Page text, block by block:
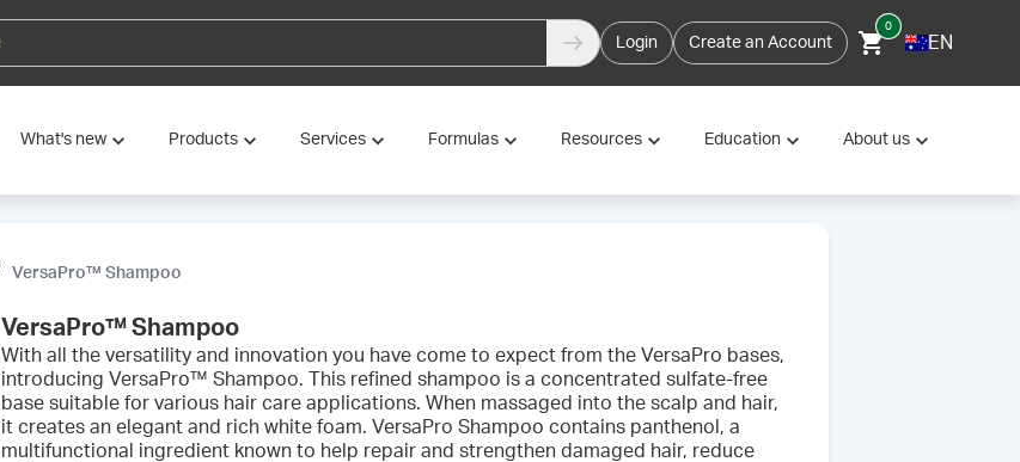
Login Create an Account
0
EN
What's new Products Services Formulas Resources Education About us
VersaPro™ Shampoo
VersaPro™ Shampoo
With all the versatility and innovation you have come to expect from the VersaPro bases,
introducing VersaPro™ Shampoo. This refined shampoo is a concentrated sulfate-free
base suitable for various hair care applications. When massaged into the scalp and hair,
it creates an elegant and rich white foam. VersaPro Shampoo contains panthenol, a
multifunctional ingredient known to help repair and strengthen damaged hair, reduce